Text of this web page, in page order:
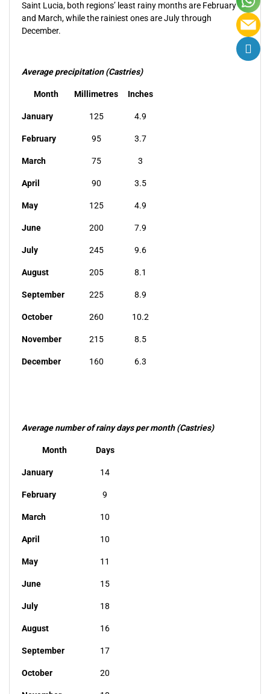
Saint Lucia, both regions’ least rainy months are February
and March, while the rainiest ones are July through
December.
Average precipitation (Castries)
Month Millimetres Inches
January 125 4.9
February 95 3.7
March 75 3
April 90 3.5
May 125 4.9
June 200 7.9
July 245 9.6
August 205 8.1
September 225 8.9
October 260 10.2
November 215 8.5
December 160 6.3
Average number of rainy days per month (Castries)
Month Days
January 14
February 9
March 10
April 10
May 11
June 15
July 18
August 16
September 17
October 20